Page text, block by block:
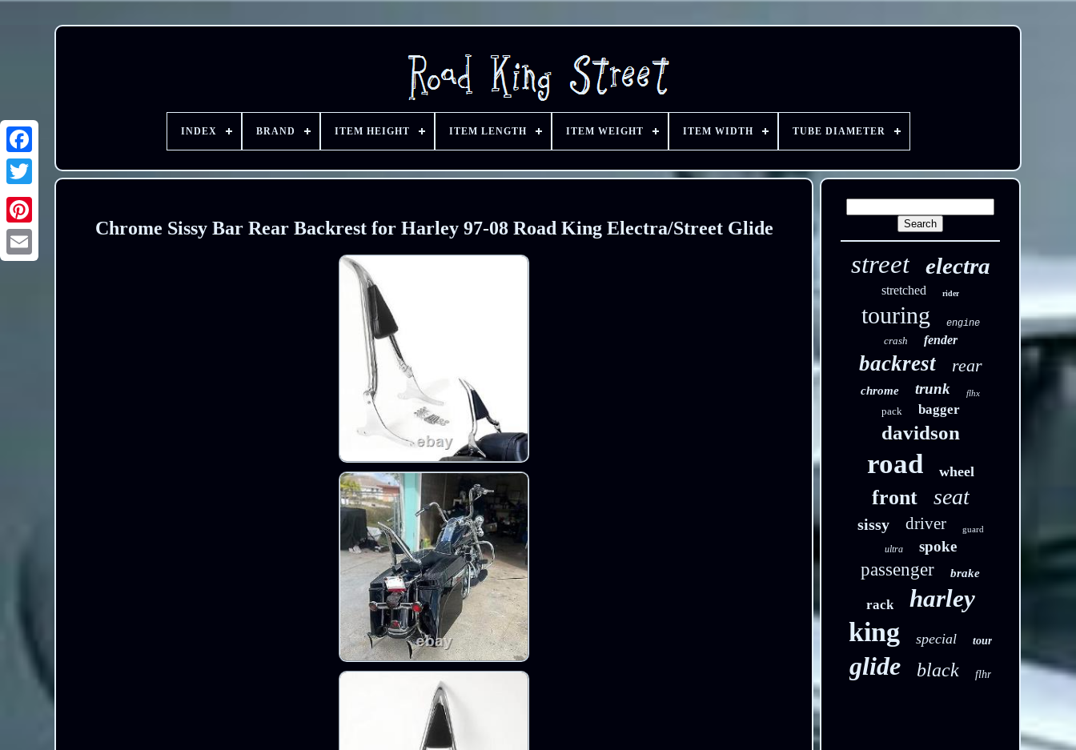
INDEX BRAND ITEM HEIGHT ITEM LENGTH ITEM WEIGHT ITEM WIDTH TUBE DIAMETER
Chrome Sissy Bar Rear Backrest for Harley 97-08 Road King Electra/Street Glide
street electra
stretched rider
touring engine
crash fender
backrest rear
chrome trunk flhx
pack bagger
davidson
road wheel
front seat
sissy driver guard
ultra spoke
passenger brake
rack harley
king special tour
glide black flhr